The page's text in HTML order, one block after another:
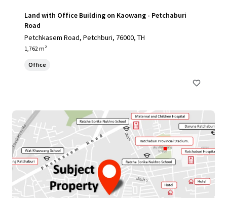
Land with Office Building on Kaowang - Petchaburi
Road
Petchkasem Road, Petchburi, 76000, TH
1,762 m²
Office